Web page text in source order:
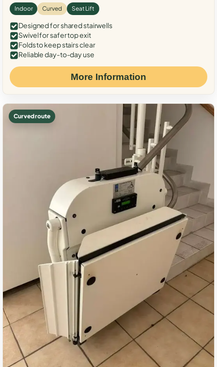
Indoor Curved Seat Lift
Designed for shared stairwells
Swivel for safer top exit
Folds to keep stairs clear
Reliable day-to-day use
More Information
Curved route